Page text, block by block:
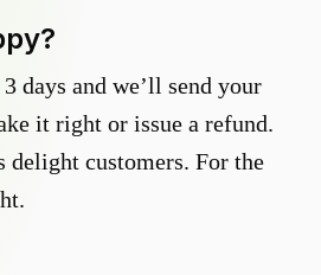
days and we’ll send your
it right or issue a refund.
delight customers. For the